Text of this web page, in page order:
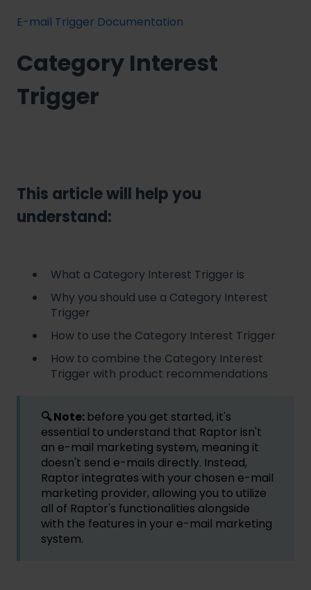
E-mail Trigger Documentation
Category Interest
Trigger
This article will help you
understand:
What a Category Interest Trigger is
Why you should use a Category Interest
Trigger
How to use the Category Interest Trigger
How to combine the Category Interest
Trigger with product recommendations
🔍 Note: before you get started, it's
essential to understand that Raptor isn't
an e-mail marketing system, meaning it
doesn't send e-mails directly. Instead,
Raptor integrates with your chosen e-mail
marketing provider, allowing you to utilize
all of Raptor's functionalities alongside
with the features in your e-mail marketing
system.